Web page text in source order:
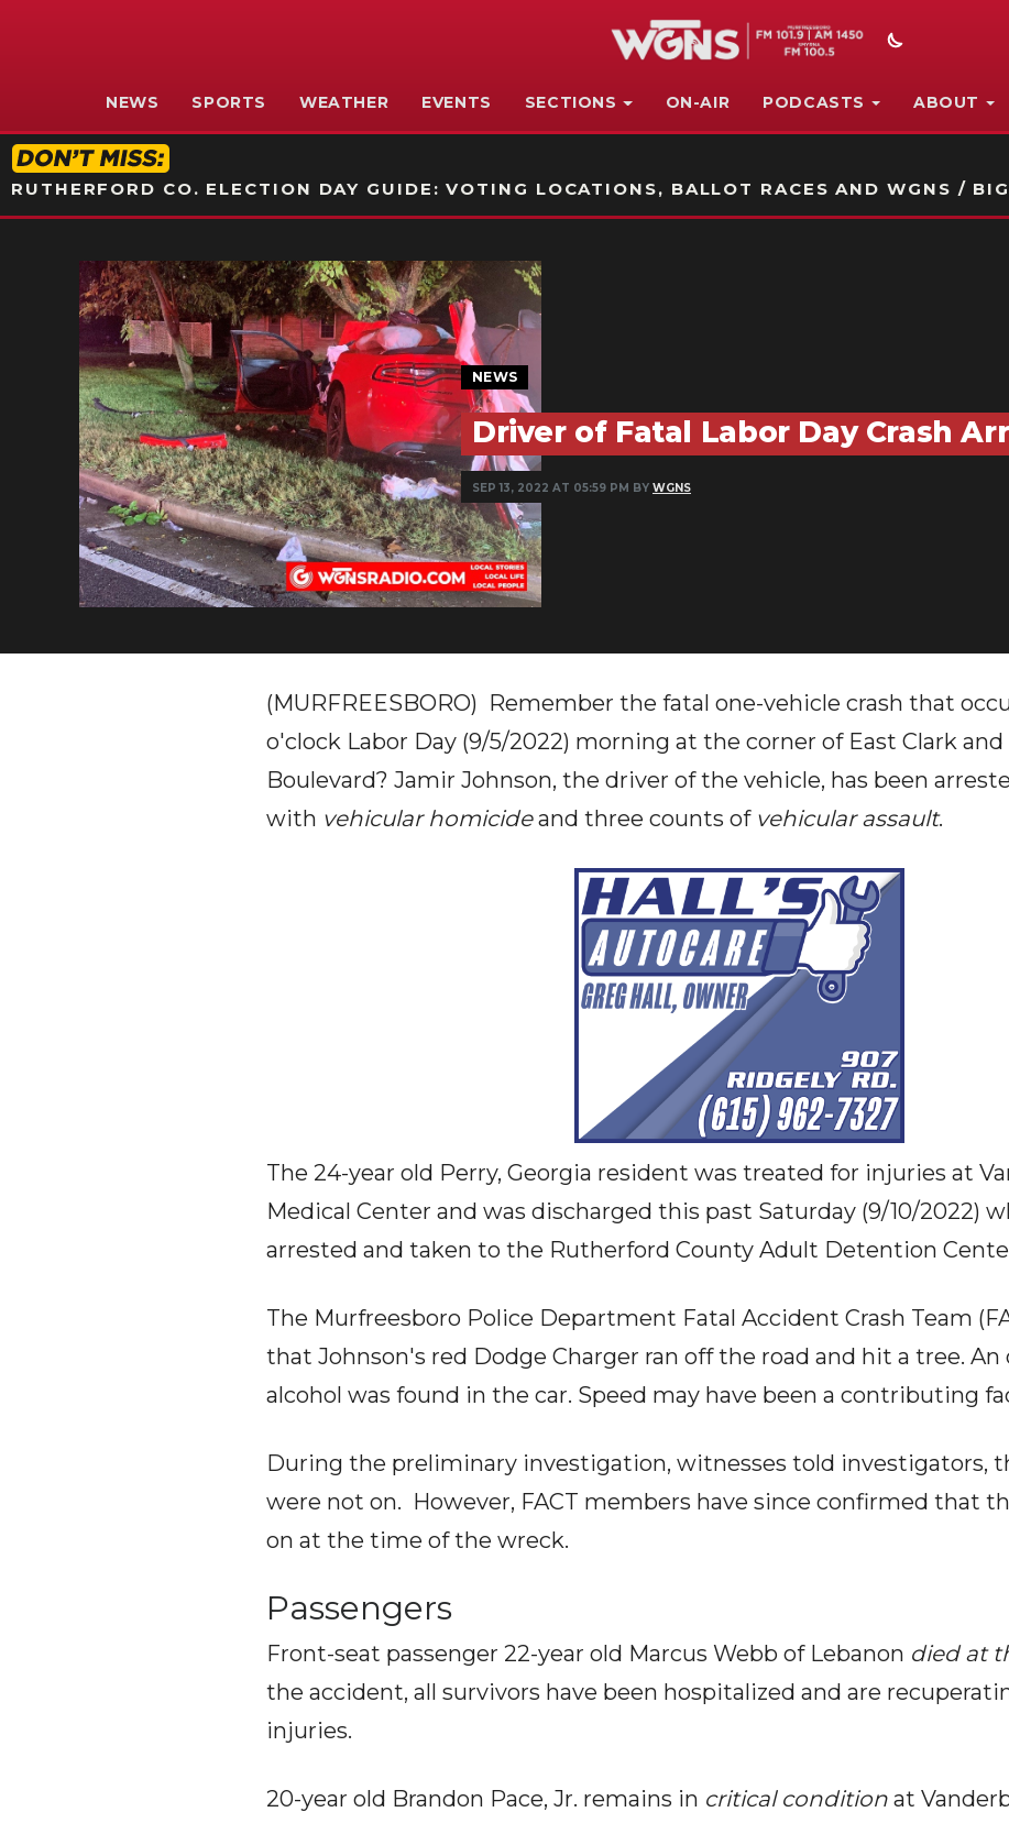
NEWS SPORTS WEATHER EVENTS SECTIONS ON-AIR PODCASTS ABOUT
RUTHERFORD CO. ELECTION DAY GUIDE: VOTING LOCATIONS, BALLOT RACES AND WGNS /
NEWS
Driver of Fatal Labor Day Crash
SEP 13, 2022 AT 05:59 PM BY WGNS
(MURFREESBORO) Remember the fatal one-vehicle crash that
o'clock Labor Day (9/5/2022) morning at the corner of East Clark and
Boulevard? Jamir Johnson, the driver of the vehicle, has been
with vehicular homicideand three counts of vehicular assault.
The 24-year old Perry, Georgia resident was treated for injuries at
Medical Center and was discharged this past Saturday (9/10/2022)
arrested and taken to the Rutherford County Adult Detention
The Murfreesboro Police Department Fatal Accident Crash Team
that Johnson's red Dodge Charger ran off the road and hit a tree.
alcohol was found in the car. Speed may have been a contributing
During the preliminary investigation, witnesses told investigators,
were not on. However, FACT members have since confirmed that
on at the time of the wreck.
Passengers
Front-seat passenger 22-year old Marcus Webb of Lebanon died at
the accident, all survivors have been hospitalized and are
injuries.
20-year old Brandon Pace, Jr. remains in critical condition at